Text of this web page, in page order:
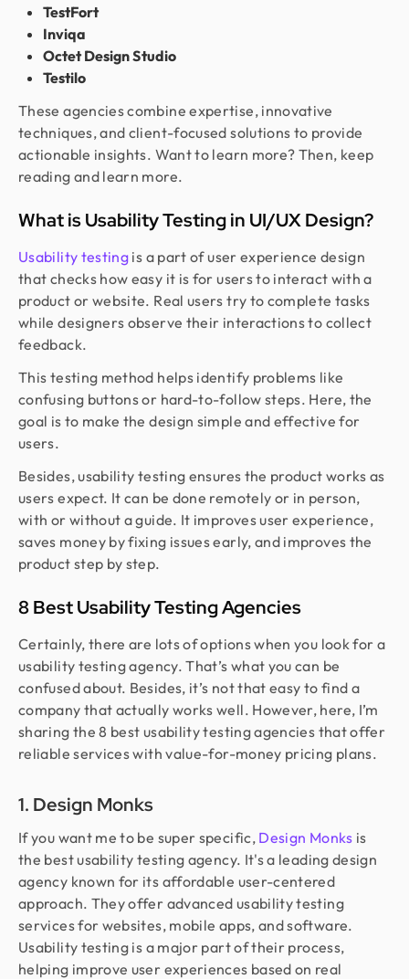
TestFort
Inviqa
Octet Design Studio
Testilo
These agencies combine expertise, innovative
techniques, and client-focused solutions to provide
actionable insights. Want to learn more? Then, keep
reading and learn more.
What is Usability Testing in UI/UX Design?
Usability testing is a part of user experience design
that checks how easy it is for users to interact with a
product or website. Real users try to complete tasks
while designers observe their interactions to collect
feedback.
This testing method helps identify problems like
confusing buttons or hard-to-follow steps. Here, the
goal is to make the design simple and effective for
users.
Besides, usability testing ensures the product works as
users expect. It can be done remotely or in person,
with or without a guide. It improves user experience,
saves money by fixing issues early, and improves the
product step by step.
8 Best Usability Testing Agencies
Certainly, there are lots of options when you look for a
usability testing agency. That’s what you can be
confused about. Besides, it’s not that easy to find a
company that actually works well. However, here, I’m
sharing the 8 best usability testing agencies that offer
reliable services with value-for-money pricing plans.
1. Design Monks
If you want me to be super specific, Design Monks is
the best usability testing agency. It's a leading design
agency known for its affordable user-centered
approach. They offer advanced usability testing
services for websites, mobile apps, and software.
Usability testing is a major part of their process,
helping improve user experiences based on real